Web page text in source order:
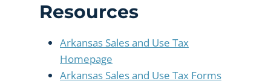
Resources
Arkansas Sales and Use Tax
Homepage
Arkansas Sales and Use Tax Forms